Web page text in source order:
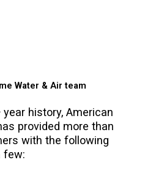
history, American
provided more than
with the following
few: